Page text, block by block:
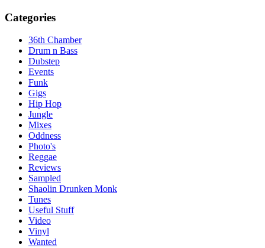
Categories
36th Chamber
Drum n Bass
Dubstep
Events
Funk
Gigs
Hip Hop
Jungle
Mixes
Oddness
Photo's
Reggae
Reviews
Sampled
Shaolin Drunken Monk
Tunes
Useful Stuff
Video
Vinyl
Wanted